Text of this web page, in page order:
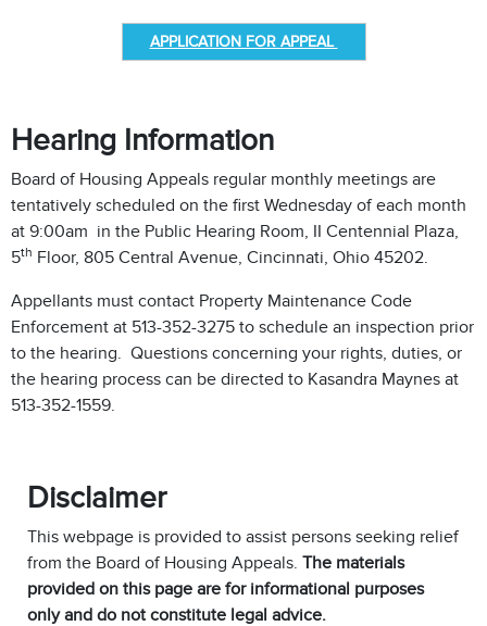
APPLICATION FOR APPEAL
Hearing Information
Board of Housing Appeals regular monthly meetings are
tentatively scheduled on the first Wednesday of each month
at 9:00am in the Public Hearing Room, II Centennial Plaza,
5th Floor, 805 Central Avenue, Cincinnati, Ohio 45202.
Appellants must contact Property Maintenance Code
Enforcement at 513-352-3275 to schedule an inspection prior
to the hearing. Questions concerning your rights, duties, or
the hearing process can be directed to Kasandra Maynes at
513-352-1559.
Disclaimer
This webpage is provided to assist persons seeking relief
from the Board of Housing Appeals. The materials
provided on this page are for informational purposes
only and do not constitute legal advice.